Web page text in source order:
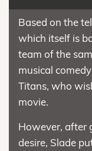
Based on the
which itself is
team of the
musical
Titans, who
movie.
However, after
desire, Slade